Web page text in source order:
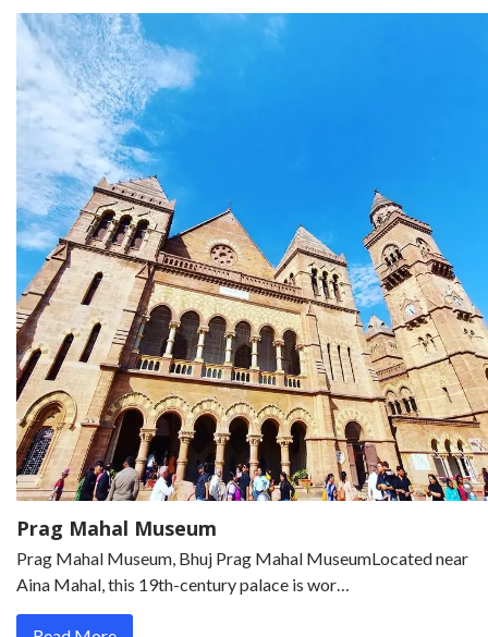
Prag Mahal Museum
Prag Mahal Museum, Bhuj Prag Mahal MuseumLocated near
Aina Mahal, this 19th-century palace is wor…